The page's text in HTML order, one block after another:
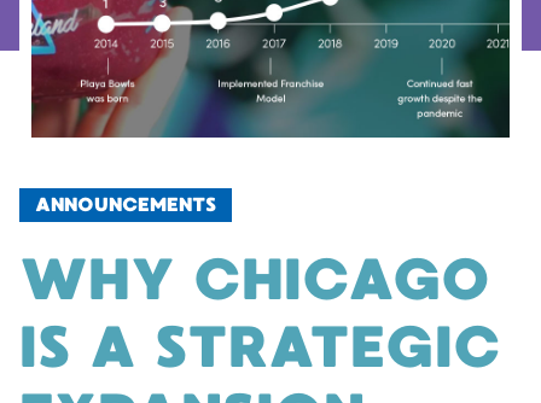
ANNOUNCEMENTS
WHY CHICAGO
IS A STRATEGIC